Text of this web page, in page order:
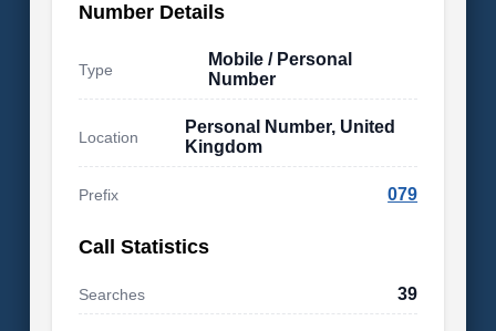
Number Details
Type
Mobile / Personal
Number
Location
Personal Number, United
Kingdom
Prefix 079
Call Statistics
Searches 39